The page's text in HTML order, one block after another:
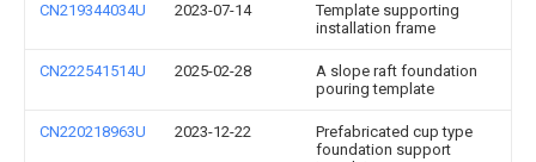
CN219344034U 2023-07-14
Template supporting
installation frame
CN222541514U 2025-02-28
A slope raft foundation
pouring template
CN220218963U 2023-12-22
Prefabricated cup type
foundation support